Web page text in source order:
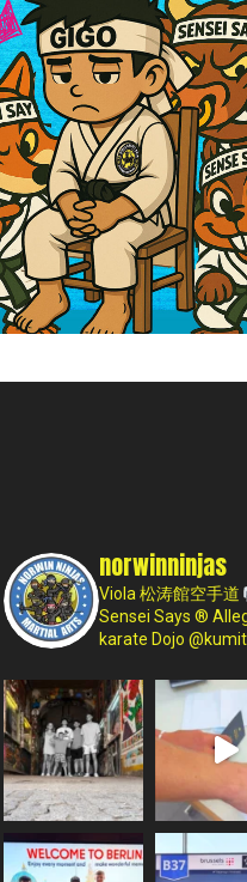
norwinninjas
Viola 松涛館空手道
Sensei Says ®
karate Dojo